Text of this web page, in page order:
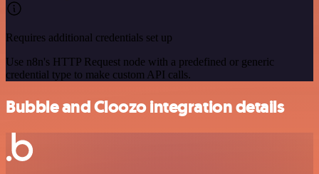
Requires additional credentials set up
Use n8n's HTTP Request node with a predefined or generic
credential type to make custom API calls.
Bubble and Cloozo integration details